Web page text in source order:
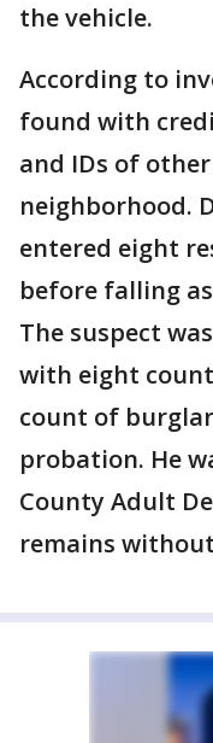
the vehicle.
According to
found with
and IDs of
neighborhood.
entered eight
before falling
The suspect
with eight
count of
probation. He
County Adult
remains